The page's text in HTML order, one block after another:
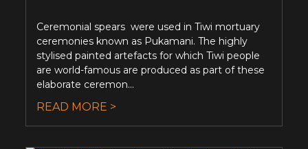
Ceremonial spears were used in Tiwi mortuary
ceremonies known as Pukamani. The highly
stylised painted artefacts for which Tiwi people
are world-famous are produced as part of these
elaborate ceremon...
READ MORE >